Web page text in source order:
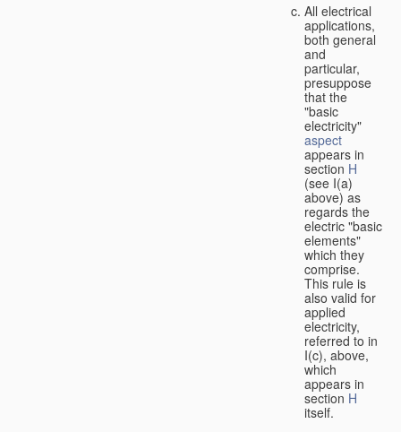
All electrical
applications,
both general
and
particular,
presuppose
that the
"basic
electricity"
aspect
appears in
section H
(see I(a)
above) as
regards the
electric "basic
elements"
which they
comprise.
This rule is
also valid for
applied
electricity,
referred to in
I(c), above,
which
appears in
section H
itself.